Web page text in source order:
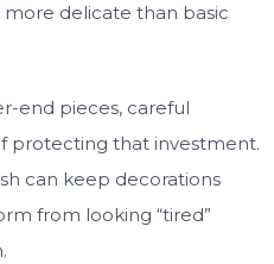
delicate than basic
end pieces, careful
protecting that investment.
can keep decorations
from looking “tired”